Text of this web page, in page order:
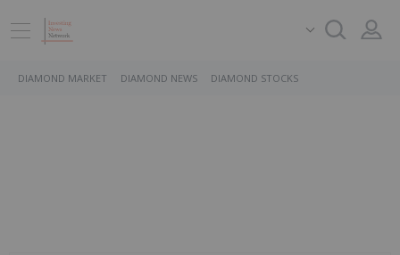
DIAMOND MARKET DIAMOND NEWS DIAMOND STOCKS